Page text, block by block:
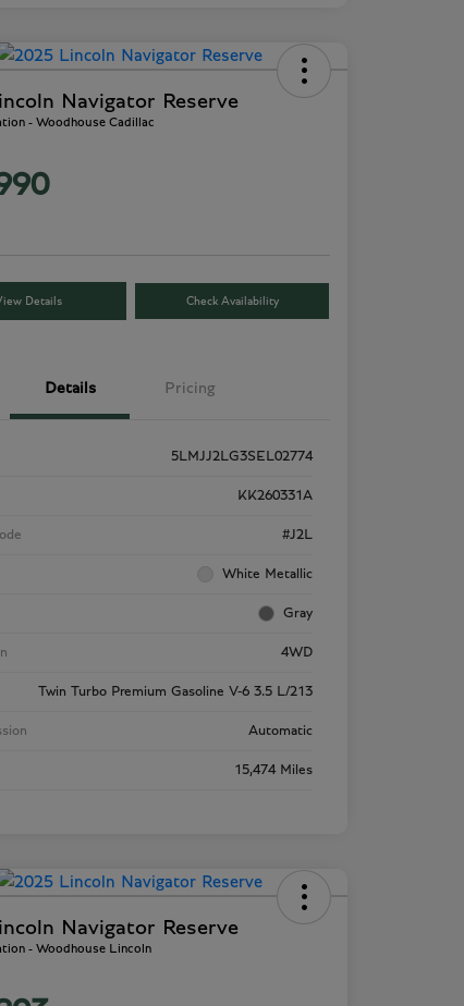
Navigator Reserve
- Woodhouse Cadillac
Details Check Availability
Details Pricing
5LMJJ2LG3SEL02774
KK260331A
#J2L
White Metallic
Gray
4WD
Twin Turbo Premium Gasoline V-6 3.5 L/213
Automatic
15,474 Miles
Navigator Reserve
- Woodhouse Lincoln